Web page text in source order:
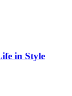
in Style